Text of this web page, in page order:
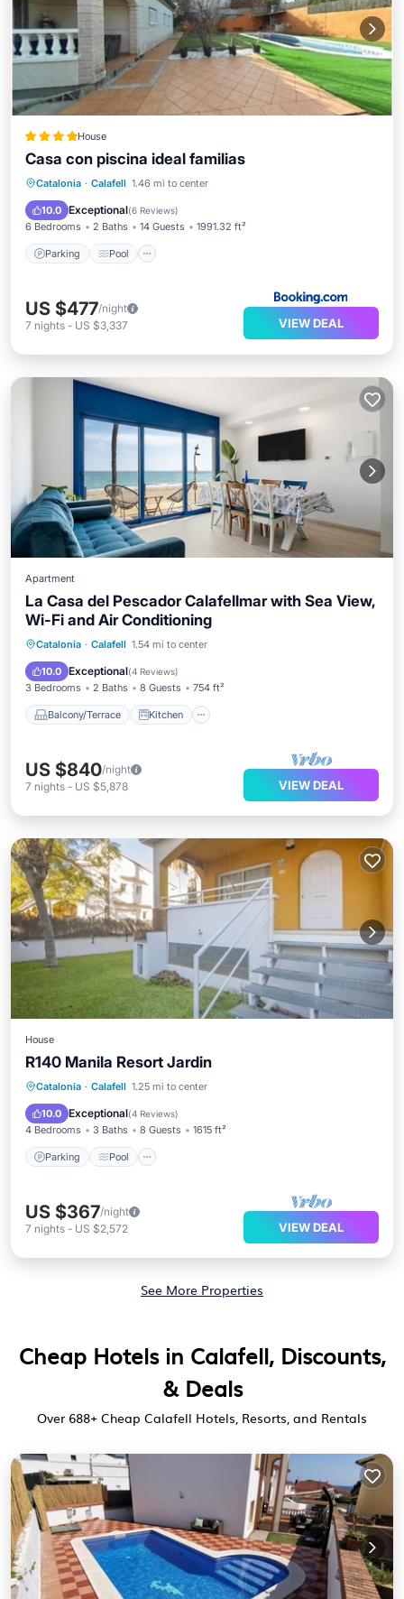
House
Casa con piscina ideal familias
Catalonia · Calafell 1.46 mi to center
10.0 Exceptional(6 Reviews)
6 Bedrooms 2 Baths 14 Guests 1991.32 ft²
Parking Pool
Parking Pool
Child Friendly
US $477/night
7 nights - US $3,337 VIEW DEAL
Apartment
La Casa del Pescador Calafellmar with Sea View,
Wi-Fi and Air Conditioning
Catalonia · Calafell 1.54 mi to center
10.0 Exceptional(4 Reviews)
3 Bedrooms 2 Baths 8 Guests 754 ft²
Balcony/Terrace Kitchen
Balcony/Terrace
Kitchen
Air Conditioner
US $840/night
7 nights - US $5,878 VIEW DEAL
House
R140 Manila Resort Jardin
Catalonia · Calafell 1.25 mi to center
10.0 Exceptional(4 Reviews)
4 Bedrooms 3 Baths 8 Guests 1615 ft²
Parking Pool
Parking Pool
Kitchen
US $367/night
7 nights - US $2,572 VIEW DEAL
See More Properties
Cheap Hotels in Calafell, Discounts,
& Deals
Over 688+ Cheap Calafell Hotels, Resorts, and Rentals